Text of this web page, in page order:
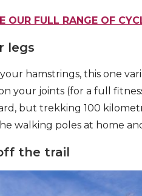
OUR FULL RANGE OF
legs
hamstrings, this one
your joints (for a full
but trekking 100
walking poles at home
the trail